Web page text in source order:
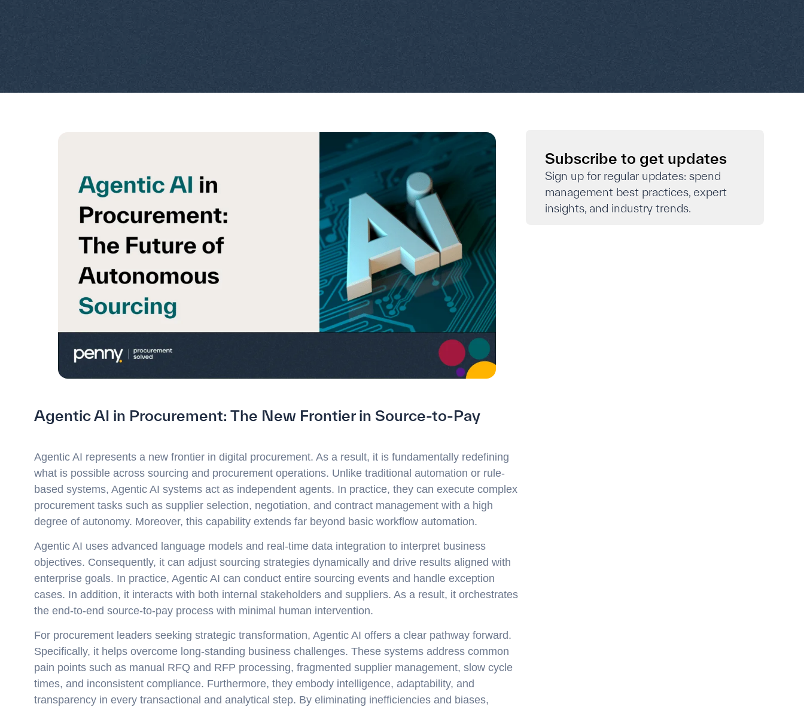
Agentic AI in Procurement: The New Frontier in Source-to-Pay
Agentic AI represents a new frontier in digital procurement. As a result, it is fundamentally redefining
what is possible across sourcing and procurement operations. Unlike traditional automation or rule-
based systems, Agentic AI systems act as independent agents. In practice, they can execute complex
procurement tasks such as supplier selection, negotiation, and contract management with a high
degree of autonomy. Moreover, this capability extends far beyond basic workflow automation.
Agentic AI uses advanced language models and real-time data integration to interpret business
objectives. Consequently, it can adjust sourcing strategies dynamically and drive results aligned with
enterprise goals. In practice, Agentic AI can conduct entire sourcing events and handle exception
cases. In addition, it interacts with both internal stakeholders and suppliers. As a result, it orchestrates
the end-to-end source-to-pay process with minimal human intervention.
For procurement leaders seeking strategic transformation, Agentic AI offers a clear pathway forward.
Specifically, it helps overcome long-standing business challenges. These systems address common
pain points such as manual RFQ and RFP processing, fragmented supplier management, slow cycle
times, and inconsistent compliance. Furthermore, they embody intelligence, adaptability, and
transparency in every transactional and analytical step. By eliminating inefficiencies and biases,
Subscribe to get updates
Sign up for regular updates: spend
management best practices, expert
insights, and industry trends.